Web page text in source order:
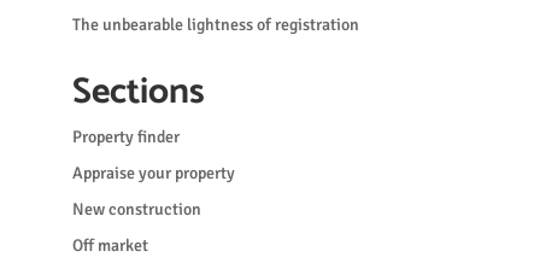
The unbearable lightness of registration
Sections
Property finder
Appraise your property
New construction
Off market